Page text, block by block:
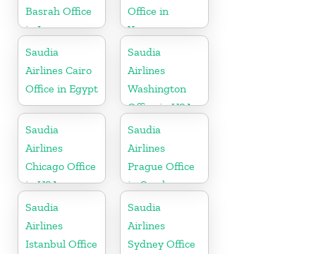
Basrah Office
in Iraq
Office in
Yemen
Saudia
Airlines Cairo
Office in Egypt
Saudia
Airlines
Washington
Office in USA
Saudia
Airlines
Chicago Office
in USA
Saudia
Airlines
Prague Office
in Czech
Republic
Saudia
Airlines
Istanbul Office
Saudia
Airlines
Sydney Office